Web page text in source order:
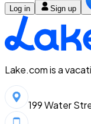
Log in Sign up
Lake.com is a
199 Water